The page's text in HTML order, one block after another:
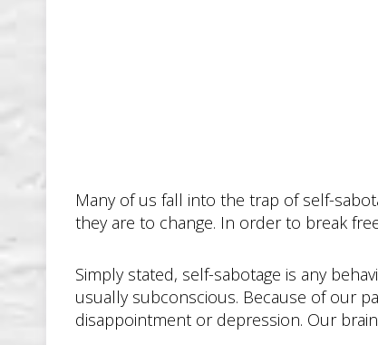
Many of us fall into the trap of self-
they are to change. In order to break
Simply stated, self-sabotage is any
usually subconscious. Because of our
disappointment or depression. Our